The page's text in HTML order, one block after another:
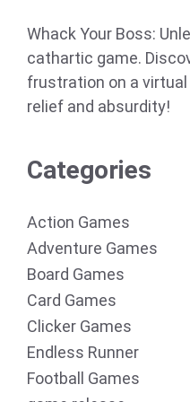
Whack Your Boss:
cathartic game.
frustration on a
relief and absurdity!
Categories
Action Games
Adventure Games
Board Games
Card Games
Clicker Games
Endless Runner
Football Games